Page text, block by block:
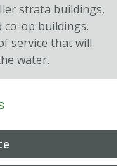
strata buildings,
co-op buildings.
service that will
water.